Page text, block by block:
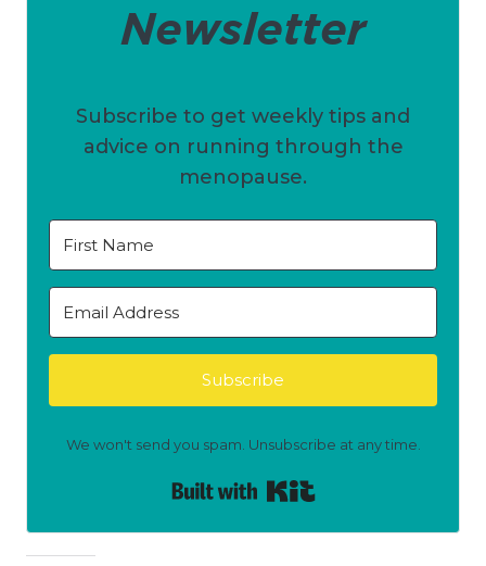
Newsletter
Subscribe to get weekly tips and
advice on running through the
menopause.
Subscribe
We won't send you spam. Unsubscribe at any time.